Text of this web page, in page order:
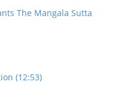
The Mangala Sutta
(12:53)